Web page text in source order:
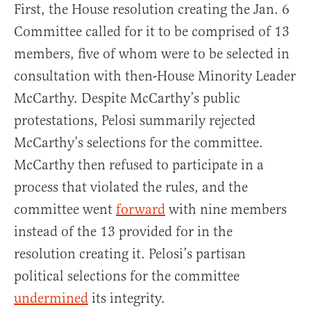
First, the House resolution creating the Jan. 6
Committee called for it to be comprised of 13
members, five of whom were to be selected in
consultation with then-House Minority Leader
McCarthy. Despite McCarthy’s public
protestations, Pelosi summarily rejected
McCarthy’s selections for the committee.
McCarthy then refused to participate in a
process that violated the rules, and the
committee went forward with nine members
instead of the 13 provided for in the
resolution creating it. Pelosi’s partisan
political selections for the committee
undermined its integrity.